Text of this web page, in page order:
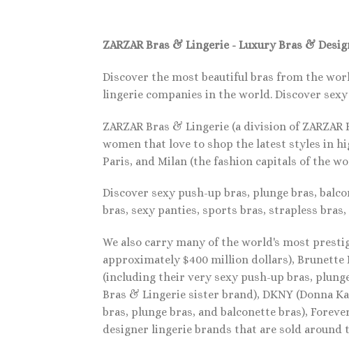
ZARZAR Bras & Lingerie - Luxury Bras &
Discover the most beautiful bras from the
lingerie companies in the world. Discover
ZARZAR Bras & Lingerie (a division of
women that love to shop the latest styles in
Paris, and Milan (the fashion capitals of the
Discover sexy push-up bras, plunge bras,
bras, sexy panties, sports bras, strapless
We also carry many of the world's most
approximately $400 million dollars), Brunette
(including their very sexy push-up bras,
Bras & Lingerie sister brand), DKNY (Donna
bras, plunge bras, and balconette bras),
designer lingerie brands that are sold around